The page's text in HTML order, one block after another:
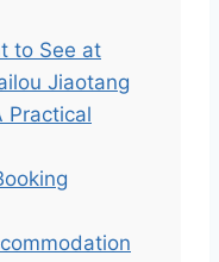
to See at
Jiaotang
Practical